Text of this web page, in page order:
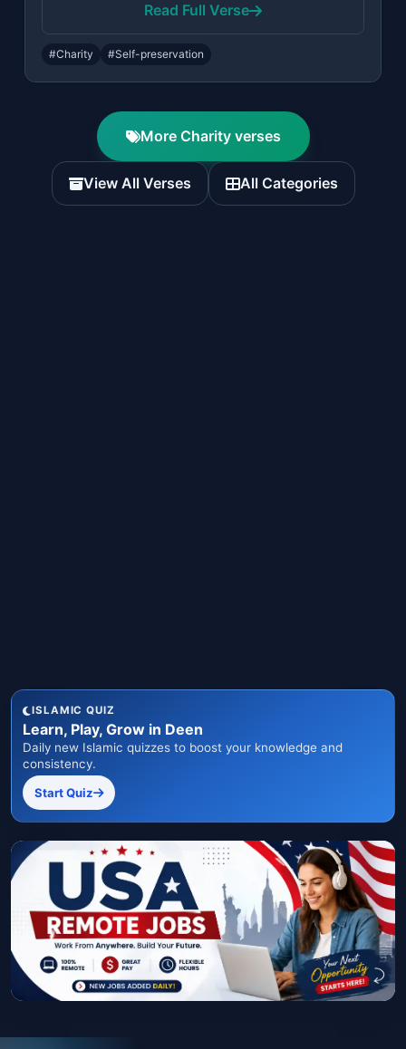
Read Full Verse
#Charity #Self-preservation
More Charity verses
View All Verses All Categories
ISLAMIC QUIZ
Learn, Play, Grow in Deen
Daily new Islamic quizzes to boost your knowledge and
consistency.
Start Quiz